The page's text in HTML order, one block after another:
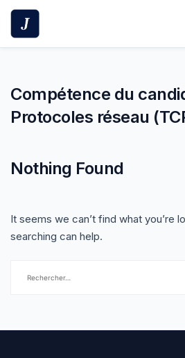
Skip
content
Compétence du
Protocoles réseau
Nothing Found
It seems we can’t find what you’re
searching can help.